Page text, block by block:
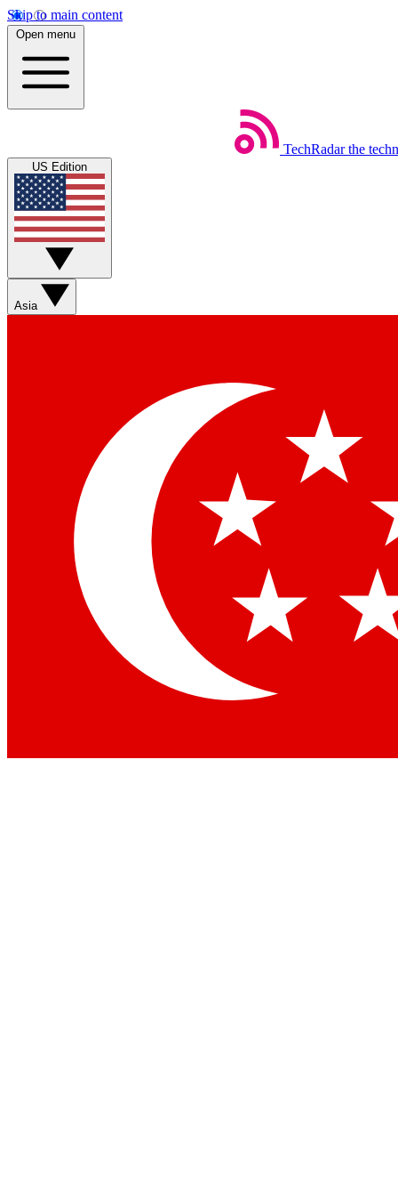
Skip to main content
Open menu
TechRadar the
US Edition
Asia